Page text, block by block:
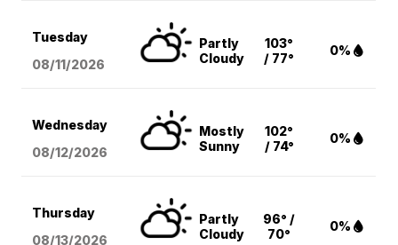
Tuesday
08/11/2026
Partly
Cloudy
103°
/ 77°
0%
Wednesday
08/12/2026
Mostly
Sunny
102°
/ 74°
0%
Thursday
08/13/2026
Partly
Cloudy
96° /
70°
0%